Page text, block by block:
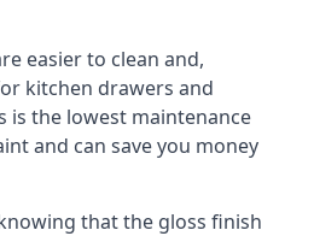
easier to clean and,
kitchen drawers and
is the lowest maintenance
and can save you money
that the gloss finish